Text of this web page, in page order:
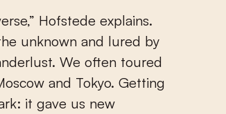
Hofstede explains.
unknown and lured by
We often toured
and Tokyo. Getting
it gave us new